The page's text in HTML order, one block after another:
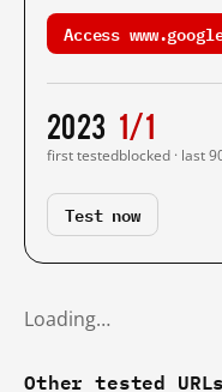
Access
2023
first tested
1/1
blocked · last
Test now
Loading…
Other tested